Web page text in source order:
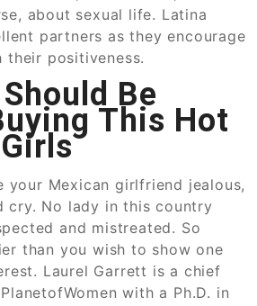
about sexual life. Latina
partners as they encourage
positiveness.
Be
This Hot
your Mexican girlfriend jealous,
cry. No lady in this country
and mistreated. So
than you wish to show one
Laurel Garrett is a chief
with a Ph.D. in